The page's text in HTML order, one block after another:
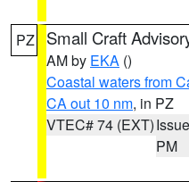
PZ Small Craft
AM by EKA ()
Coastal waters from
CA out 10 nm, in PZ
VTEC# 74 (EXT)
PM